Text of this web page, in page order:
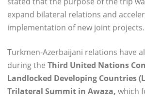
expand bilateral relations and
implementation of new joint projects.
Turkmen-Azerbaijani relations have
during the Third United Nations
Landlocked Developing Countries
Trilateral Summit in Awaza, which